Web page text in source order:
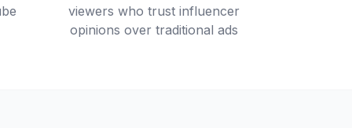
viewers who trust influencer
opinions over traditional ads